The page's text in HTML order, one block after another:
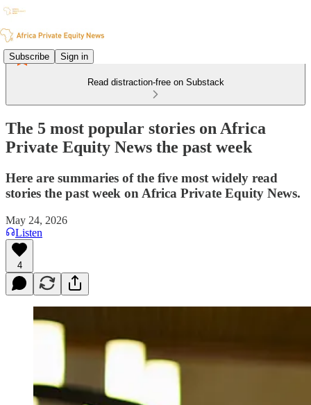
Subscribe Sign in
Read distraction-free on Substack
The 5 most popular stories on Africa
Private Equity News the past week
Here are summaries of the five most widely read
stories the past week on Africa Private Equity News.
May 24, 2026
Listen
4